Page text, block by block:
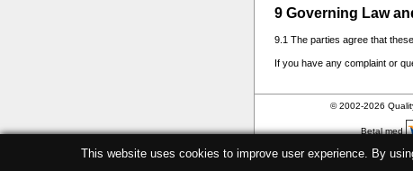
9 Governing Law
9.1 The parties agree that
If you have any complaint or
© 2002-2026
Betal med
This website uses cookies to improve user experience. By